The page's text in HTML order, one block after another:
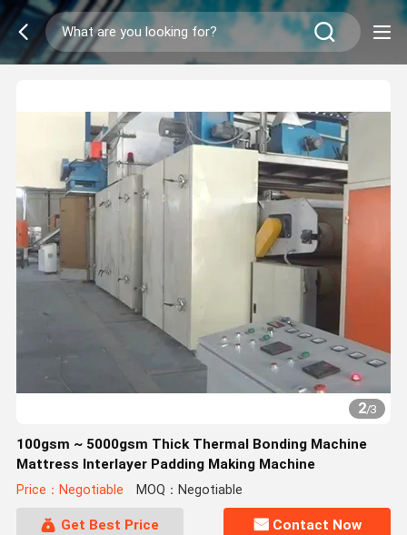
2/3
100gsm ~ 5000gsm Thick Thermal Bonding Machine
Mattress Interlayer Padding Making Machine
Price：Negotiable MOQ：Negotiable
Get Best Price Contact Now